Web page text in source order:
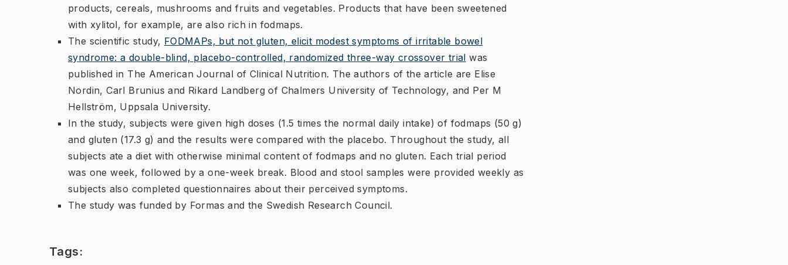
products, cereals, mushrooms and fruits and vegetables. Products that have been sweetened
with xylitol, for example, are also rich in fodmaps.
The scientific study, FODMAPs, but not gluten, elicit modest symptoms of irritable bowel
syndrome: a double-blind, placebo-controlled, randomized three-way crossover trial ​was
published in The American Journal of Clinical Nutrition. The authors of the article are Elise
Nordin, Carl Brunius and Rikard Landberg of Chalmers University of Technology, and Per M
Hellström, Uppsala University.
In the study, subjects were given high doses (1.5 times the normal daily intake) of fodmaps (50 g)
and gluten (17.3 g) and the results were compared with the placebo. Throughout the study, all
subjects ate a diet with otherwise minimal content of fodmaps and no gluten. Each trial period
was one week, followed by a one-week break. Blood and stool samples were provided weekly as
subjects also completed questionnaires about their perceived symptoms.
The study was funded by Formas and the Swedish Research Council.
Tags: